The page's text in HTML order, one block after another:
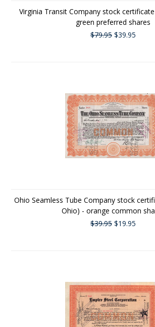
Virginia Transit Company stock
green preferred shares
$79.95 $39.95
Ohio Seamless Tube Company stock
Ohio) - orange common
$39.95 $19.95